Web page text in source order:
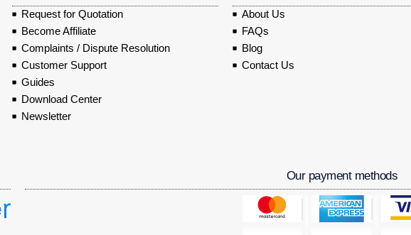
Request for Quotation
Become Affiliate
Complaints / Dispute Resolution
Customer Support
Guides
Download Center
Newsletter
About Us
FAQs
Blog
Contact Us
Our payment methods